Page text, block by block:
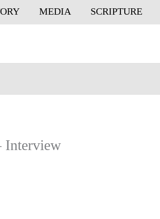
MEDIA SCRIPTURE
Interview